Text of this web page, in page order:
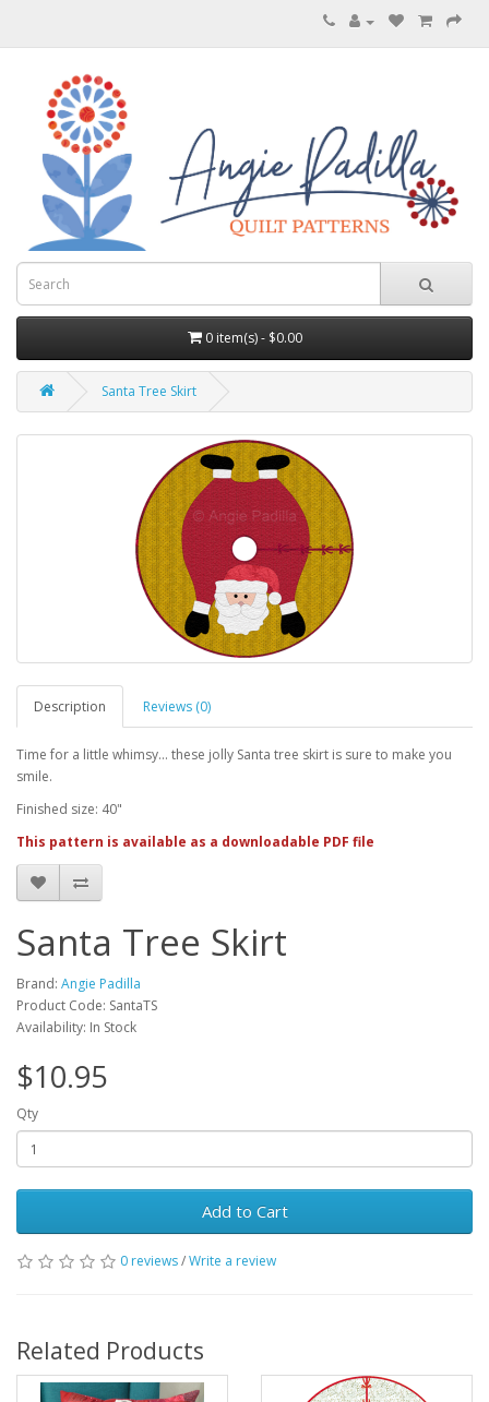
0 item(s) - $0.00
Santa Tree Skirt
Description Reviews (0)
Time for a little whimsy... these jolly Santa tree skirt is sure to make you
smile.
Finished size: 40"
This pattern is available as a downloadable PDF file
Santa Tree Skirt
Brand: Angie Padilla
Product Code: SantaTS
Availability: In Stock
$10.95
Qty
Add to Cart
0 reviews/Write a review
Related Products